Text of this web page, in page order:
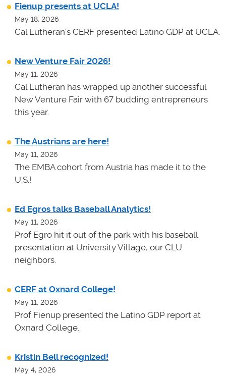
Fienup presents at UCLA!
May 18, 2026
Cal Lutheran's CERF presented Latino GDP at UCLA.
New Venture Fair 2026!
May 11, 2026
Cal Lutheran has wrapped up another successful
New Venture Fair with 67 budding entrepreneurs
this year.
The Austrians are here!
May 11, 2026
The EMBA cohort from Austria has made it to the
U.S.!
Ed Egros talks Baseball Analytics!
May 11, 2026
Prof Egro hit it out of the park with his baseball
presentation at University Village, our CLU
neighbors.
CERF at Oxnard College!
May 11, 2026
Prof Fienup presented the Latino GDP report at
Oxnard College.
Kristin Bell recognized!
May 4, 2026